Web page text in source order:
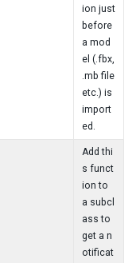
ion just
before
a mod
el (.fbx,
.mb file
etc.) is
import
ed.
Add thi
s funct
ion to
a subcl
ass to
get a n
otificat